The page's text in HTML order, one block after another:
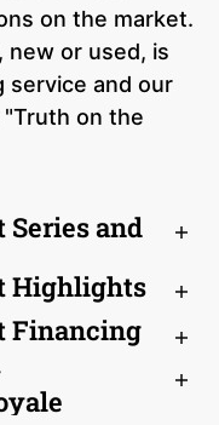
on the market.
new or used, is
service and our
on the
Series and
Highlights
Financing